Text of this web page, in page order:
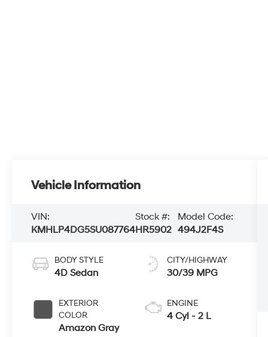
Vehicle Information
VIN:
KMHLP4DG5SU087764
Stock #:
HR5902
Model Code:
494J2F4S
BODY STYLE
4D Sedan
EXTERIOR
COLOR
Amazon Gray
CITY/HIGHWAY
30/39 MPG
ENGINE
4 Cyl - 2 L